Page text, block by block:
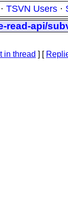
· TSVN Users ·
read-api/
in thread ] [